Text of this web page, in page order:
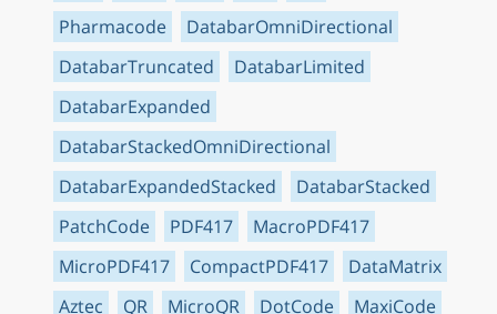
Pharmacode
DatabarOmniDirectional
DatabarTruncated
DatabarLimited
DatabarExpanded
DatabarStackedOmniDirectional
DatabarExpandedStacked
DatabarStacked
PatchCode
PDF417
MacroPDF417
MicroPDF417
CompactPDF417
DataMatrix
Aztec
QR MicroQR DotCode
MaxiCode